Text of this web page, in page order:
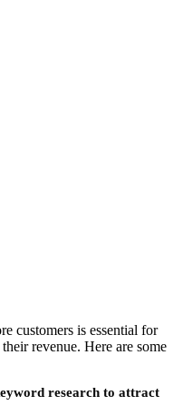
customers is essential for
revenue. Here are some
research to attract